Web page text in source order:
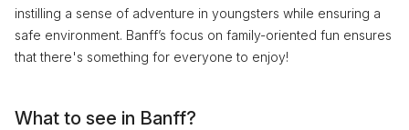
instilling a sense of adventure in youngsters while ensuring a
safe environment. Banff’s focus on family-oriented fun ensures
that there's something for everyone to enjoy!
What to see in Banff?